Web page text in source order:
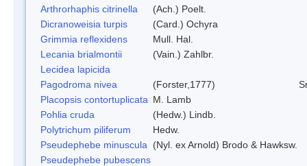
Arthrorhaphis citrinella
(Ach.) Poelt.
Dicranoweisia turpis
(Card.) Ochyra
Grimmia reflexidens
Mull. Hal.
Lecania brialmontii
(Vain.) Zahlbr.
Lecidea lapicida
Pagodroma nivea
(Forster,1777)
Placopsis contortuplicata M. Lamb
Pohlia cruda
(Hedw.) Lindb.
Polytrichum piliferum
Hedw.
Pseudephebe minuscula
(Nyl. ex Arnold) Brodo & Hawksw.
Pseudephebe pubescens